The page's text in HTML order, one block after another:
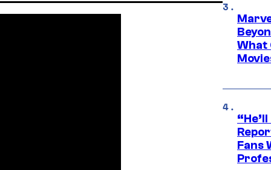
What
Fans